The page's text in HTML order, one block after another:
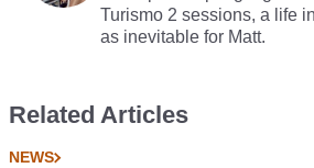
Turismo 2 sessions, a life
as inevitable for Matt.
Related Articles
NEWS